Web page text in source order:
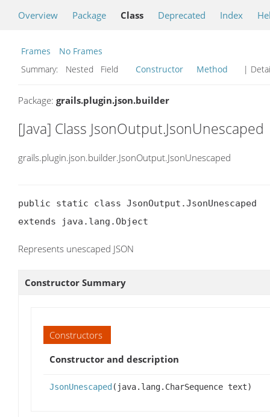
Overview Package Class Deprecated Index
Frames
No Frames
Summary:
Nested Field Constructor Method |
Package: grails.plugin.json.builder
[Java] Class JsonOutput.JsonUnescaped
grails.plugin.json.builder.JsonOutput.JsonUnescaped
public static class JsonOutput.JsonUnescaped
extends java.lang.Object
Represents unescaped JSON
Constructor Summary
Constructors
Constructor and description
JsonUnescaped (java.lang.CharSequence text)